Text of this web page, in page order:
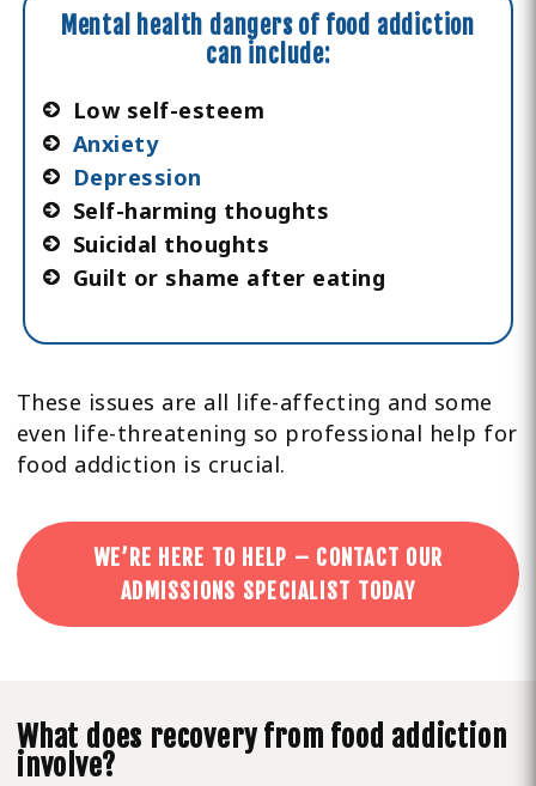
Mental health dangers of food addiction
can include:
Low self-esteem
Anxiety
Depression
Self-harming thoughts
Suicidal thoughts
Guilt or shame after eating
These issues are all life-affecting and some
even life-threatening so professional help for
food addiction is crucial.
WE’RE HERE TO HELP – CONTACT OUR
ADMISSIONS SPECIALIST TODAY
What does recovery from food addiction
involve?